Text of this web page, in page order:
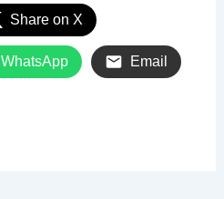
Share on X
WhatsApp Email